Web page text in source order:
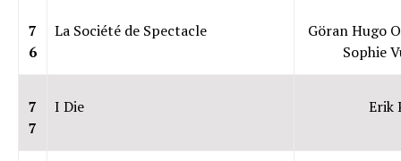
7
6
La Société de Spectacle
Göran Hugo
Sophie
7
7
I Die Erik